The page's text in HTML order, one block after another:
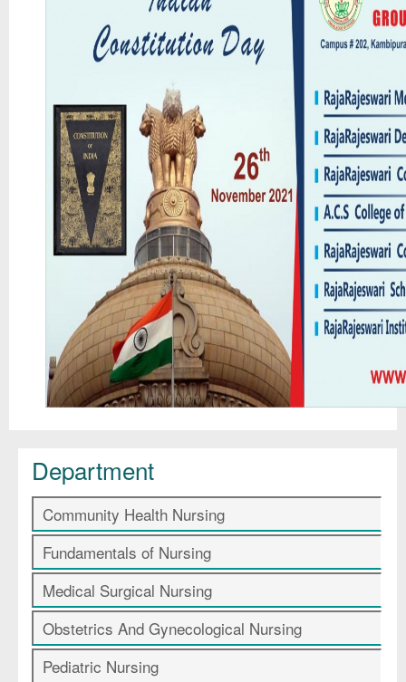
Department
Community Health Nursing
Fundamentals of Nursing
Medical Surgical Nursing
Obstetrics And Gynecological Nursing
Pediatric Nursing